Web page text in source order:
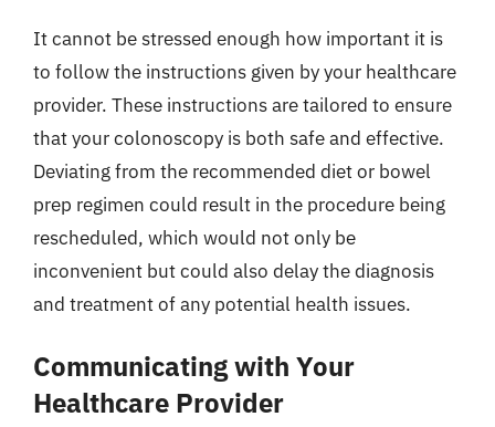
It cannot be stressed enough how important it is
to follow the instructions given by your healthcare
provider. These instructions are tailored to ensure
that your colonoscopy is both safe and effective.
Deviating from the recommended diet or bowel
prep regimen could result in the procedure being
rescheduled, which would not only be
inconvenient but could also delay the diagnosis
and treatment of any potential health issues.
Communicating with Your
Healthcare Provider